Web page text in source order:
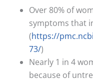
Over 80% of
symptoms that
(https://
73/)
Nearly 1 in 4
because of